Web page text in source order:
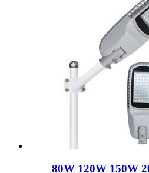
80W 120W 150W